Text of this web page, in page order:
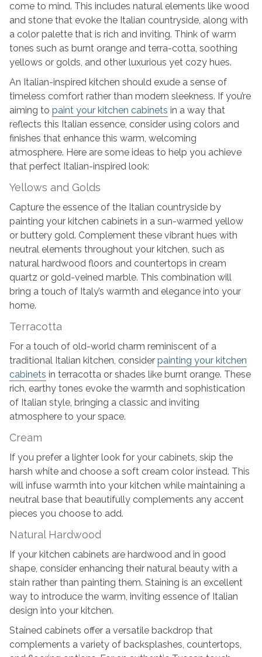
come to mind. This includes natural elements like wood
and stone that evoke the Italian countryside, along with
a color palette that is rich and inviting. Think of warm
tones such as burnt orange and terra-cotta, soothing
yellows or golds, and other luxurious yet cozy hues.
An Italian-inspired kitchen should exude a sense of
timeless comfort rather than modern sleekness. If you’re
aiming to paint your kitchen cabinets in a way that
reflects this Italian essence, consider using colors and
finishes that enhance this warm, welcoming
atmosphere. Here are some ideas to help you achieve
that perfect Italian-inspired look:
Yellows and Golds
Capture the essence of the Italian countryside by
painting your kitchen cabinets in a sun-warmed yellow
or buttery gold. Complement these vibrant hues with
neutral elements throughout your kitchen, such as
natural hardwood floors and countertops in cream
quartz or gold-veined marble. This combination will
bring a touch of Italy’s warmth and elegance into your
home.
Terracotta
For a touch of old-world charm reminiscent of a
traditional Italian kitchen, consider painting your kitchen
cabinets in terracotta or shades like burnt orange. These
rich, earthy tones evoke the warmth and sophistication
of Italian style, bringing a classic and inviting
atmosphere to your space.
Cream
If you prefer a lighter look for your cabinets, skip the
harsh white and choose a soft cream color instead. This
will infuse warmth into your kitchen while maintaining a
neutral base that beautifully complements any accent
pieces you choose to add.
Natural Hardwood
If your kitchen cabinets are hardwood and in good
shape, consider enhancing their natural beauty with a
stain rather than painting them. Staining is an excellent
way to introduce the warm, inviting essence of Italian
design into your kitchen.
Stained cabinets offer a versatile backdrop that
complements a variety of backsplashes, countertops,